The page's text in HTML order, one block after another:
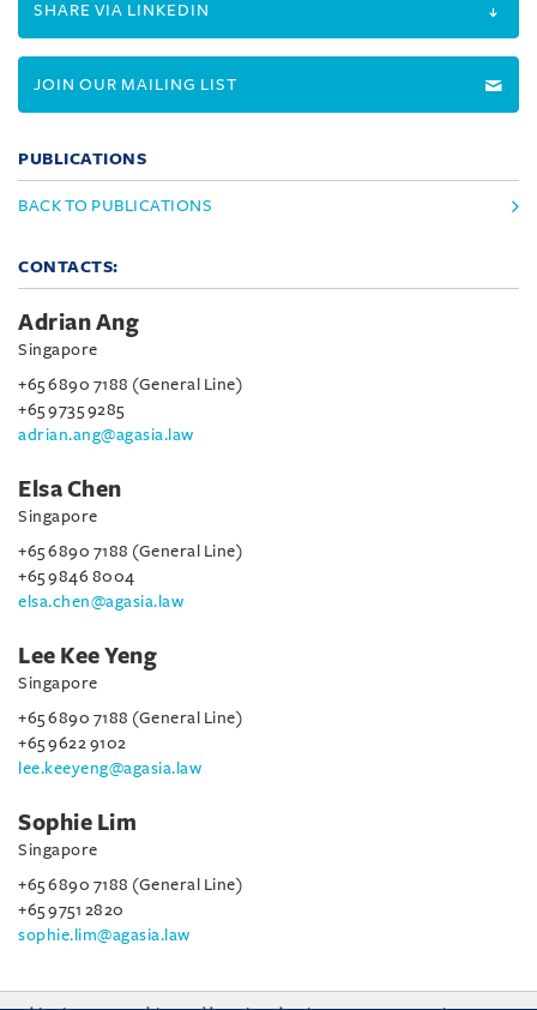
SHARE VIA LINKEDIN
JOIN OUR MAILING LIST
PUBLICATIONS
BACK TO PUBLICATIONS
CONTACTS:
Adrian Ang
Singapore
+65 6890 7188 (General Line)
+65 9735 9285
adrian.ang@agasia.law
Elsa Chen
Singapore
+65 6890 7188 (General Line)
+65 9846 8004
elsa.chen@agasia.law
Lee Kee Yeng
Singapore
+65 6890 7188 (General Line)
+65 9622 9102
lee.keeyeng@agasia.law
Sophie Lim
Singapore
+65 6890 7188 (General Line)
+65 9751 2820
sophie.lim@agasia.law